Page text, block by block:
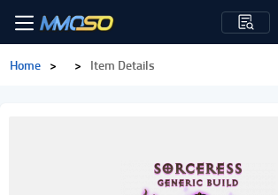
Home > > Item Details